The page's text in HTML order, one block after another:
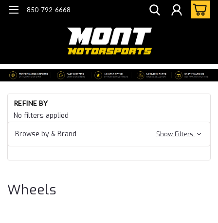
850-792-6668
REFINE BY
No filters applied
Browse by & Brand
Show Filters
Wheels